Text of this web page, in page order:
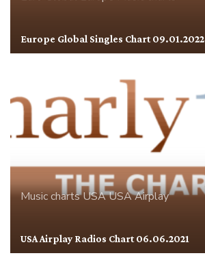
Europe Global Singles Chart 09.01.2022
Music chartsUSAUSA Airplay
USA Airplay Radios Chart 06.06.2021